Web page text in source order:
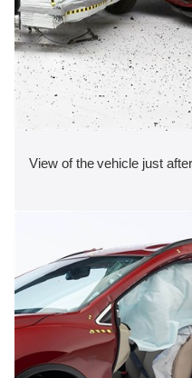
View of the vehicle just